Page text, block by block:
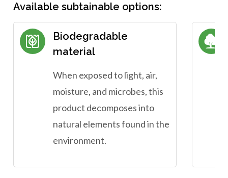
Available subtainable options:
Biodegradable
material
When exposed to light, air,
moisture, and microbes, this
product decomposes into
natural elements found in the
environment.